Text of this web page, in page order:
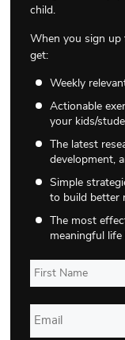
child.
When you sign up
get:
Weekly
Actionable
your kids/
The latest
development,
Simple
to build better
The most
meaningful life